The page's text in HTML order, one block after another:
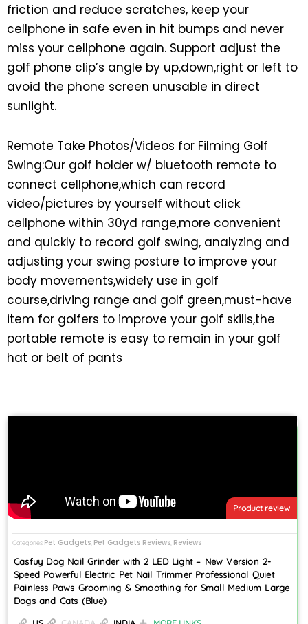
friction and reduce scratches, keep your
cellphone in safe even in hit bumps and never
miss your cellphone again. Support adjust the
golf phone clip’s angle by up,down,right or left to
avoid the phone screen unusable in direct
sunlight.
Remote Take Photos/Videos for Filming Golf
Swing:Our golf holder w/ bluetooth remote to
connect cellphone,which can record
video/pictures by yourself without click
cellphone within 30yd range,more convenient
and quickly to record golf swing, analyzing and
adjusting your swing posture to improve your
body movements,widely use in golf
course,driving range and golf green,must-have
item for golfers to improve your golf skills,the
portable remote is easy to remain in your golf
hat or belt of pants
Product review
Categories Pet Gadgets Pet Gadgets Reviews Reviews
Casfuy Dog Nail Grinder with 2 LED Light – New Version 2-
Speed Powerful Electric Pet Nail Trimmer Professional Quiet
Painless Paws Grooming & Smoothing for Small Medium Large
Dogs and Cats (Blue)